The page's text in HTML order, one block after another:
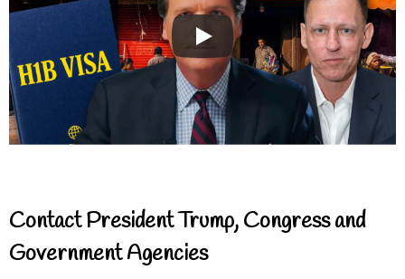
Contact President Trump, Congress and
Government Agencies